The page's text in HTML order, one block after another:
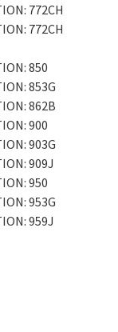
772CH
772CH
850
853G
862B
900
903G
909J
950
953G
959J